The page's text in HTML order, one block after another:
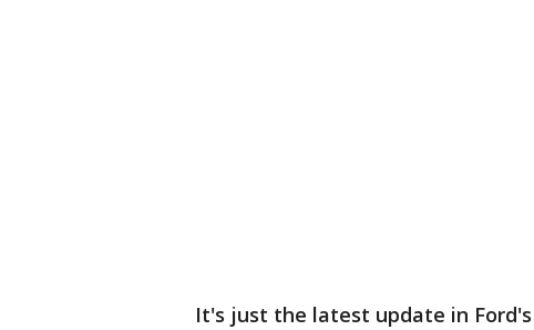
It's just the latest update in